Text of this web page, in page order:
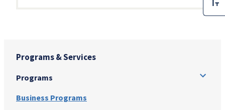
Programs & Services
Programs
Business Programs